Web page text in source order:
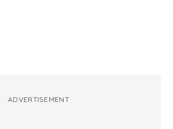
ADVERTISEMENT